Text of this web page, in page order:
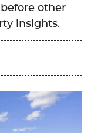
other
insights.